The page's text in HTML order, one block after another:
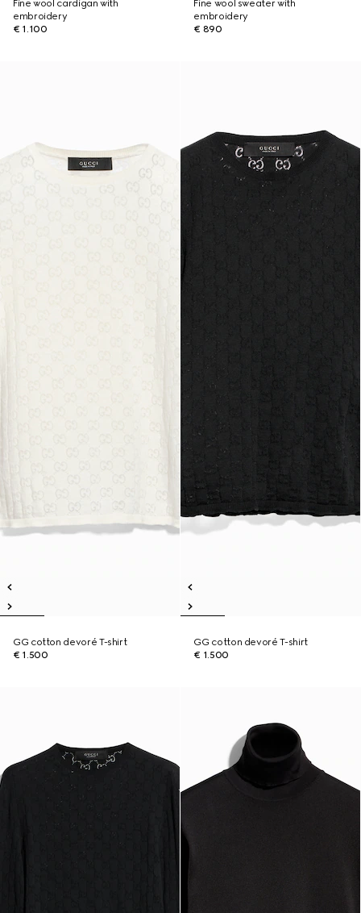
Fine wool cardigan with
embroidery
€ 1.100
Fine wool sweater with
embroidery
€ 890
GG cotton devoré T-shirt
€ 1.500
GG cotton devoré T-shirt
€ 1.500